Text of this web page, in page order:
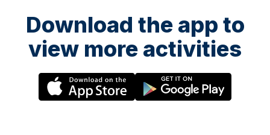
Download the app to
view more activities